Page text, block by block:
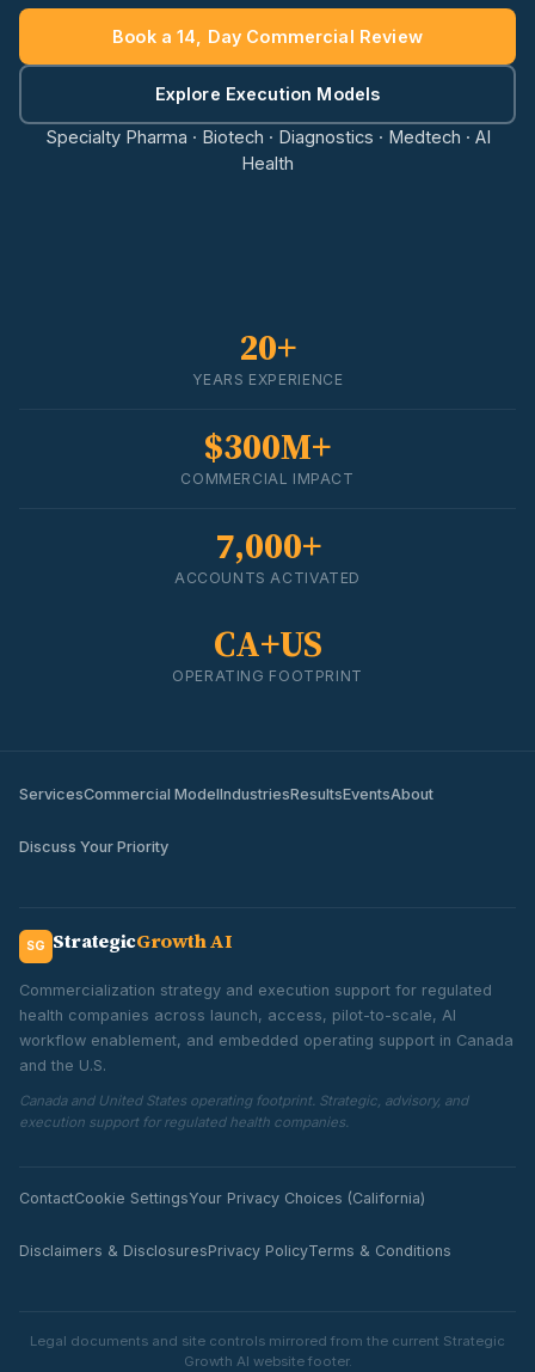
Book a 14, Day Commercial Review
Explore Execution Models
Specialty Pharma · Biotech · Diagnostics · Medtech · AI
Health
20+
YEARS EXPERIENCE
$300M+
COMMERCIAL IMPACT
7,000+
ACCOUNTS ACTIVATED
CA+US
OPERATING FOOTPRINT
ServicesCommercial ModelIndustriesResultsEventsAbout
Discuss Your Priority
SG StrategicGrowth AI
Commercialization strategy and execution support for regulated
health companies across launch, access, pilot-to-scale, AI
workflow enablement, and embedded operating support in Canada
and the U.S.
Canada and United States operating footprint. Strategic, advisory, and
execution support for regulated health companies.
ContactCookie SettingsYour Privacy Choices (California)
Disclaimers & DisclosuresPrivacy PolicyTerms & Conditions
Legal documents and site controls mirrored from the current Strategic
Growth AI website footer.